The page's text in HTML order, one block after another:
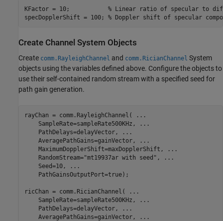
KFactor = 10; % Linear ratio of specular to
specDopplerShift = 100; % Doppler shift of specular
Create Channel System Objects
Create comm.RayleighChannel and comm.RicianChannel System
objects using the variables defined above. Configure the objects to
use their self-contained random stream with a specified seed for
path gain generation.
rayChan = comm.RayleighChannel(
...
    SampleRate=sampleRate500KHz,
...
    PathDelays=delayVector,
...
    AveragePathGains=gainVector,
...
    MaximumDopplerShift=maxDopplerShift,
...
    RandomStream=
"mt19937ar with seed" ,
...
    Seed=10,
...
    PathGainsOutputPort=true);
ricChan = comm.RicianChannel(
...
    SampleRate=sampleRate500KHz,
...
    PathDelays=delayVector,
...
    AveragePathGains=gainVector,
...